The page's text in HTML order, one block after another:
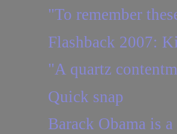
"To remember
Flashback 2007:
"A quartz
Quick snap
Barack Obama is